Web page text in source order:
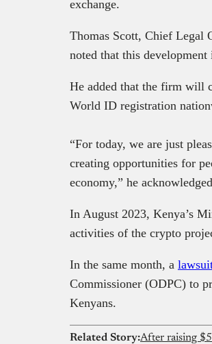
exchange.
Thomas Scott, Chief Legal
noted that this
He added that the firm will
World ID registration
“For today, we are just
creating opportunities for
economy,” he
In August 2023, Kenya’s
activities of the crypto
In the same month, a
Commissioner (ODPC) to
Kenyans.
Related Story: